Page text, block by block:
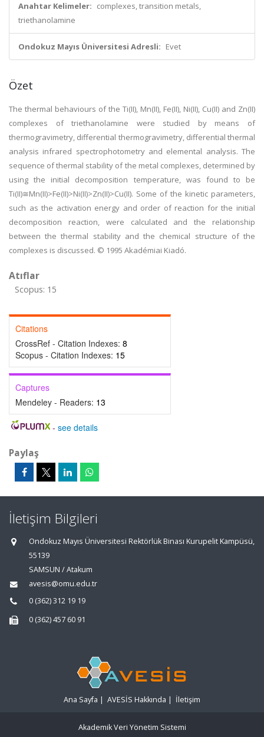
Anahtar Kelimeler: complexes, transition metals,
triethanolamine
Ondokuz Mayıs Üniversitesi Adresli: Evet
Özet
The thermal behaviours of the Ti(II), Mn(II), Fe(II), Ni(II), Cu(II) and Zn(II)
complexes of triethanolamine were studied by means of
thermogravimetry, differential thermogravimetry, differential thermal
analysis infrared spectrophotometry and elemental analysis. The
sequence of thermal stability of the metal complexes, determined by
using the initial decomposition temperature, was found to be
Ti(II)≅Mn(II)>Fe(II)>Ni(II)>Zn(II)>Cu(II). Some of the kinetic parameters,
such as the activation energy and order of reaction for the initial
decomposition reaction, were calculated and the relationship
between the thermal stability and the chemical structure of the
complexes is discussed. © 1995 Akadémiai Kiadó.
Atıflar
Scopus: 15
Citations
CrossRef - Citation Indexes: 8
Scopus - Citation Indexes: 15
Captures
Mendeley - Readers: 13
- see details
Paylaş
İletişim Bilgileri
Ondokuz Mayıs Üniversitesi Rektörlük Binası Kurupelit Kampüsü,
55139
SAMSUN / Atakum
avesis@omu.edu.tr
0 (362) 312 19 19
0 (362) 457 60 91
Ana Sayfa | AVESİS Hakkında | İletişim
Akademik Veri Yönetim Sistemi